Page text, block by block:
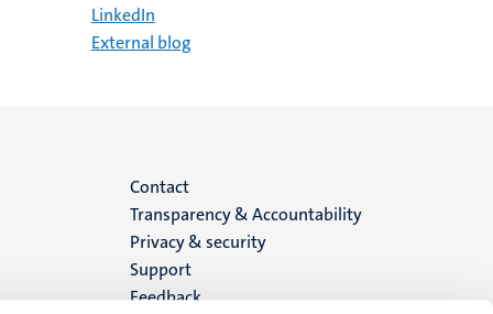
LinkedIn
External blog
Menu
footer
(EN)
Contact
Transparency & Accountability
Privacy & security
Support
Feedback